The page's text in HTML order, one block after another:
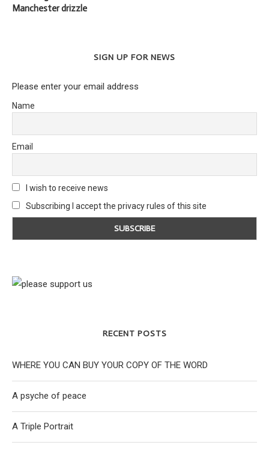
Manchester drizzle
SIGN UP FOR NEWS
Please enter your email address
Name
Email
I wish to receive news
Subscribing I accept the privacy rules of this site
RECENT POSTS
WHERE YOU CAN BUY YOUR COPY OF THE WORD
A psyche of peace
A Triple Portrait